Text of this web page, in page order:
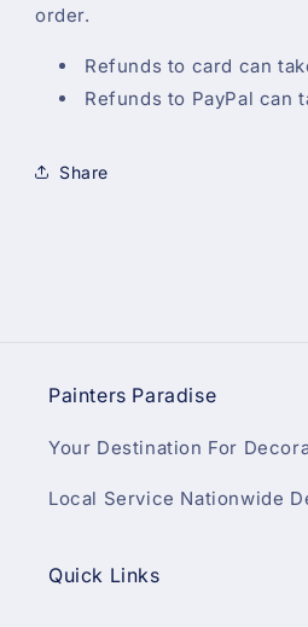
order.
Refunds to card can
Refunds to PayPal can
Share
Painters Paradise
Your Destination For
Local Service Nationwide
Quick Links